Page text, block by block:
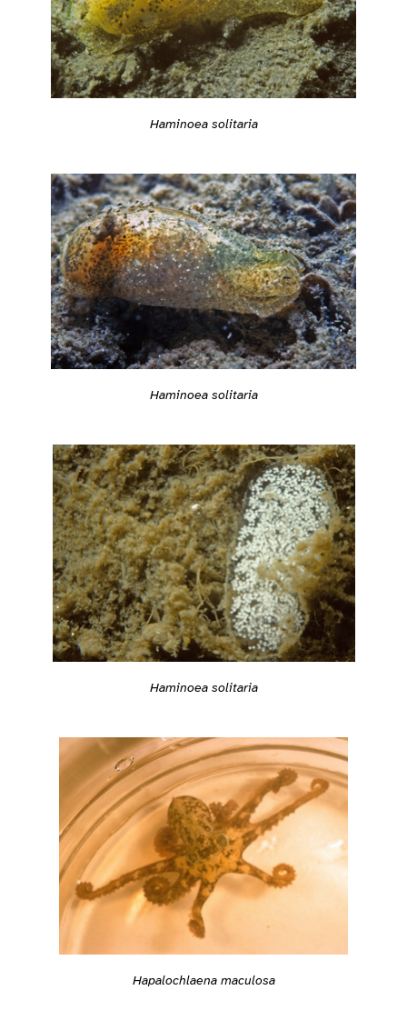
Haminoea solitaria
Haminoea solitaria
Haminoea solitaria
Hapalochlaena maculosa